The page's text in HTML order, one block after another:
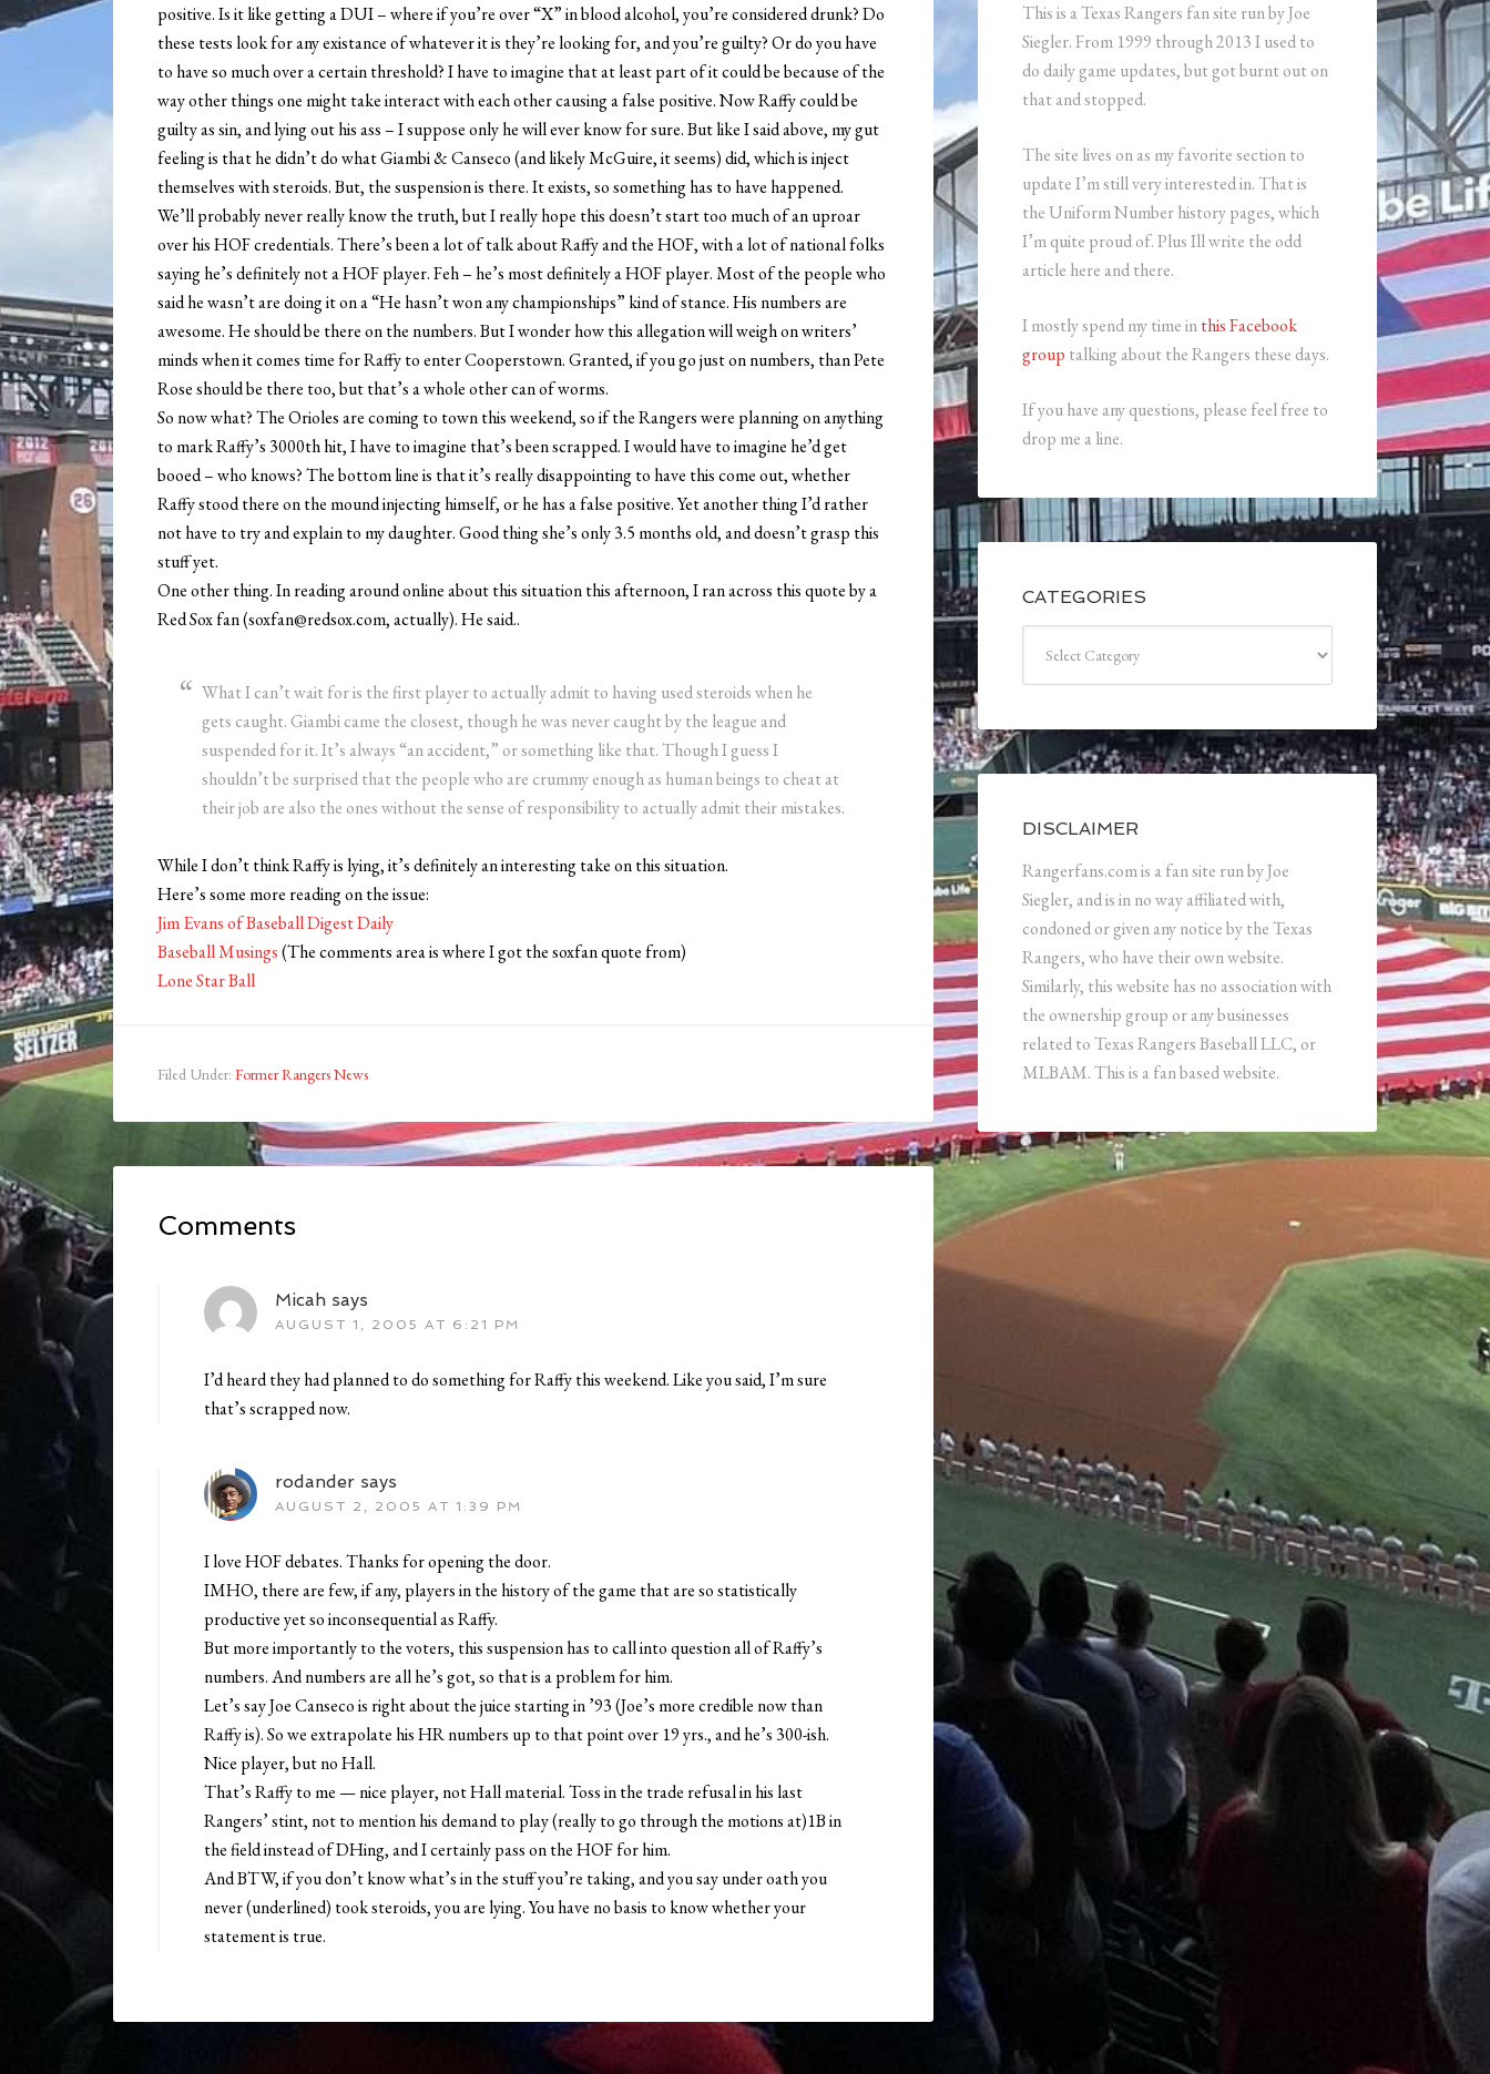
positive. Is it like getting a DUI – where if you’re over “X” in blood alcohol, you’re considered drunk? Do
these tests look for any existance of whatever it is they’re looking for, and you’re guilty? Or do you have
to have so much over a certain threshold? I have to imagine that at least part of it could be because of the
way other things one might take interact with each other causing a false positive. Now Raffy could be
guilty as sin, and lying out his ass – I suppose only he will ever know for sure. But like I said above, my gut
feeling is that he didn’t do what Giambi & Canseco (and likely McGuire, it seems) did, which is inject
themselves with steroids. But, the suspension is there. It exists, so something has to have happened.
We’ll probably never really know the truth, but I really hope this doesn’t start too much of an uproar
over his HOF credentials. There’s been a lot of talk about Raffy and the HOF, with a lot of national folks
saying he’s definitely not a HOF player. Feh – he’s most definitely a HOF player. Most of the people who
said he wasn’t are doing it on a “He hasn’t won any championships” kind of stance. His numbers are
awesome. He should be there on the numbers. But I wonder how this allegation will weigh on writers’
minds when it comes time for Raffy to enter Cooperstown. Granted, if you go just on numbers, than Pete
Rose should be there too, but that’s a whole other can of worms.
So now what? The Orioles are coming to town this weekend, so if the Rangers were planning on anything
to mark Raffy’s 3000th hit, I have to imagine that’s been scrapped. I would have to imagine he’d get
booed – who knows? The bottom line is that it’s really disappointing to have this come out, whether
Raffy stood there on the mound injecting himself, or he has a false positive. Yet another thing I’d rather
not have to try and explain to my daughter. Good thing she’s only 3.5 months old, and doesn’t grasp this
stuff yet.
One other thing. In reading around online about this situation this afternoon, I ran across this quote by a
Red Sox fan (soxfan@redsox.com, actually). He said..
What I can’t wait for is the first player to actually admit to having used steroids when he
gets caught. Giambi came the closest, though he was never caught by the league and
suspended for it. It’s always “an accident,” or something like that. Though I guess I
shouldn’t be surprised that the people who are crummy enough as human beings to cheat at
their job are also the ones without the sense of responsibility to actually admit their mistakes.
While I don’t think Raffy is lying, it’s definitely an interesting take on this situation.
Here’s some more reading on the issue:
Jim Evans of Baseball Digest Daily
Baseball Musings(The comments area is where I got the soxfan quote from)
Lone Star Ball
Filed Under: Former Rangers News
Comments
Micah says
AUGUST 1, 2005 AT 6:21 PM
I’d heard they had planned to do something for Raffy this weekend. Like you said, I’m sure
that’s scrapped now.
rodander says
AUGUST 2, 2005 AT 1:39 PM
I love HOF debates. Thanks for opening the door.
IMHO, there are few, if any, players in the history of the game that are so statistically
productive yet so inconsequential as Raffy.
But more importantly to the voters, this suspension has to call into question all of Raffy’s
numbers. And numbers are all he’s got, so that is a problem for him.
Let’s say Joe Canseco is right about the juice starting in ’93 (Joe’s more credible now than
Raffy is). So we extrapolate his HR numbers up to that point over 19 yrs., and he’s 300-ish.
Nice player, but no Hall.
That’s Raffy to me — nice player, not Hall material. Toss in the trade refusal in his last
Rangers’ stint, not to mention his demand to play (really to go through the motions at)1B in
the field instead of DHing, and I certainly pass on the HOF for him.
And BTW, if you don’t know what’s in the stuff you’re taking, and you say under oath you
never (underlined) took steroids, you are lying. You have no basis to know whether your
statement is true.
This is a Texas Rangers fan site run by Joe
Siegler. From 1999 through 2013 I used to
do daily game updates, but got burnt out on
that and stopped.
The site lives on as my favorite section to
update I’m still very interested in. That is
the Uniform Number history pages, which
I’m quite proud of. Plus Ill write the odd
article here and there.
I mostly spend my time inthis Facebook
group talking about the Rangers these days.
If you have any questions, please feel free to
drop me a line.
CATEGORIES
DISCLAIMER
Rangerfans.com is a fan site run by Joe
Siegler, and is in no way affiliated with,
condoned or given any notice by the Texas
Rangers, who have their own website.
Similarly, this website has no association with
the ownership group or any businesses
related to Texas Rangers Baseball LLC, or
MLBAM. This is a fan based website.